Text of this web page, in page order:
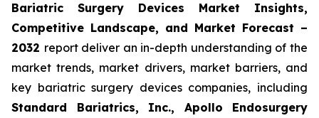
Bariatric Surgery Devices Market Insights,
Competitive Landscape, and Market Forecast –
2032 report deliver an in-depth understanding of the
market trends, market drivers, market barriers, and
key bariatric surgery devices companies, including
Standard Bariatrics, Inc., Apollo Endosurgery